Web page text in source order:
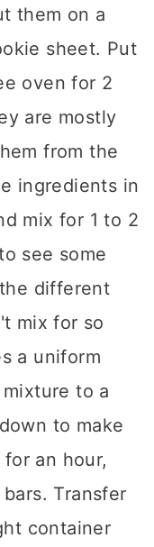
them on a
sheet. Put
oven for 2
are mostly
from the
ingredients in
mix for 1 to 2
see some
different
mix for so
a uniform
to a
to make
an hour,
Transfer
container